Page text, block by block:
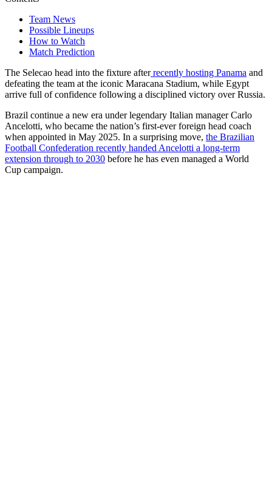
Team News
Possible Lineups
How to Watch
Match Prediction
The Selecao head into the fixture afterrecently hosting Panama and
defeating the team at the iconic Maracana Stadium, while Egypt
arrive full of confidence following a disciplined victory over Russia.
Brazil continue a new era under legendary Italian manager Carlo
Ancelotti, who became the nation’s first-ever foreign head coach
when appointed in May 2025. In a surprising move, the Brazilian
Football Confederation recently handed Ancelotti a long-term
extension through to 2030 before he has even managed a World
Cup campaign.